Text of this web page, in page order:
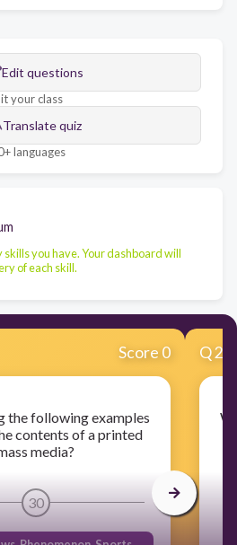
Edit questions
your class
Translate quiz
languages
skills you have. Your dashboard will
of each skill.
Score 0
the following examples
contents of a printed
media?
30
Q2